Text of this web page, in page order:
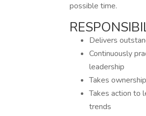
possible time.
Delivers
Continuously
leadership
Takes
Takes action to
trends